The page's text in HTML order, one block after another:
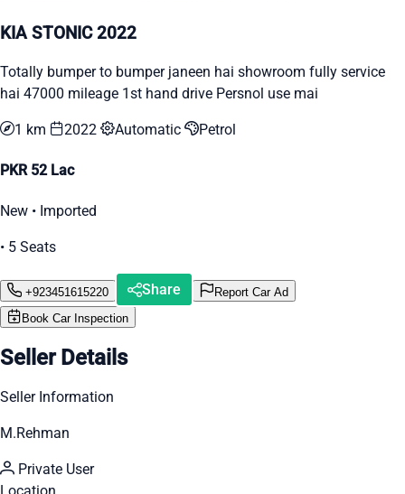
KIA STONIC 2022
Totally bumper to bumper janeen hai showroom fully service
hai 47000 mileage 1st hand drive Persnol use mai
1 km 2022 Automatic Petrol
PKR 52 Lac
New • Imported
• 5 Seats
+923451615220 Share
Report Car Ad
Book Car Inspection
Seller Details
Seller Information
M.Rehman
Private User